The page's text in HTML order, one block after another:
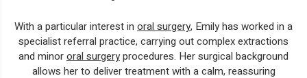
With a particular interest in oral surgery, Emily has worked in a
specialist referral practice, carrying out complex extractions
and minororal surgeryprocedures. Her surgical background
allows her to deliver treatment with a calm, reassuring